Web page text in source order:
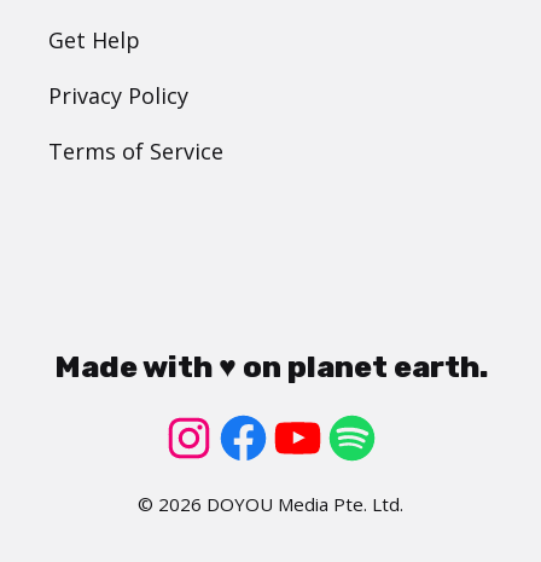
Get Help
Privacy Policy
Terms of Service
Made with ♥ on planet earth.
© 2026 DOYOU Media Pte. Ltd.